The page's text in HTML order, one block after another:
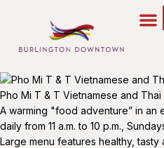
Pho Mi T & T Vietnamese and Thai
A warming "food adventure” in an
daily from 11 a.m. to 10 p.m.,
Large menu features healthy,